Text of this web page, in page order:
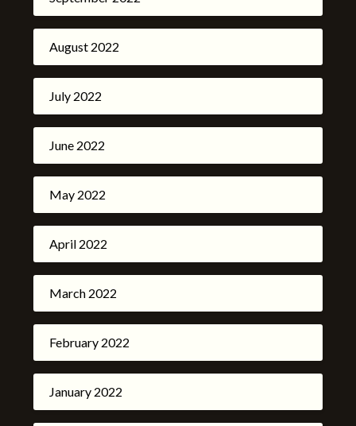
August 2022
July 2022
June 2022
May 2022
April 2022
March 2022
February 2022
January 2022